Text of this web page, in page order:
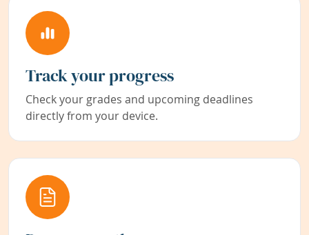
Track your progress
Check your grades and upcoming deadlines
directly from your device.